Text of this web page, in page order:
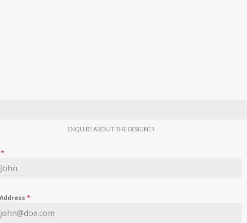
ENQUIRE ABOUT THE DESIGNER
*
*